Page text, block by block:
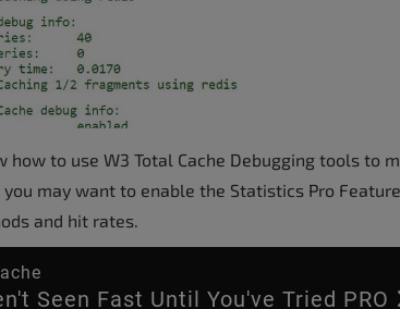
how to use W3 Total Cache Debugging tools to
you may want to enable the Statistics Pro
and hit rates.
Seen Fast Until You've Tried PRO